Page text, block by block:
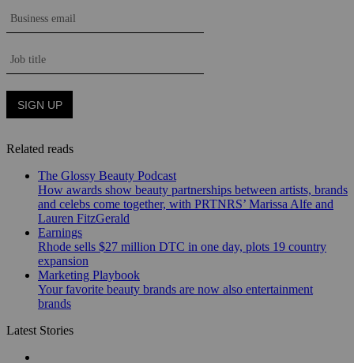
Related reads
The Glossy Beauty Podcast
How awards show beauty partnerships between artists, brands
and celebs come together, with PRTNRS’ Marissa Alfe and
Lauren FitzGerald
Earnings
Rhode sells $27 million DTC in one day, plots 19 country
expansion
Marketing Playbook
Your favorite beauty brands are now also entertainment
brands
Latest Stories